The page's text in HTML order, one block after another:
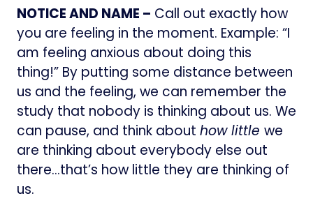
NOTICE AND NAME – Call out exactly how
you are feeling in the moment. Example: “I
am feeling anxious about doing this
thing!” By putting some distance between
us and the feeling, we can remember the
study that nobody is thinking about us. We
can pause, and think about how little we
are thinking about everybody else out
there…that’s how little they are thinking of
us.